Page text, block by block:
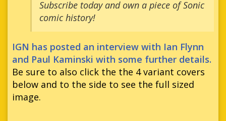
Subscribe today and own a piece of Sonic
comic history!
IGN has posted an interview with Ian Flynn
and Paul Kaminski with some further details.
Be sure to also click the the 4 variant covers
below and to the side to see the full sized
image.